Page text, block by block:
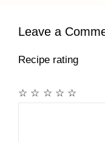
Leave a
Recipe rating
☆
☆
☆
☆
☆